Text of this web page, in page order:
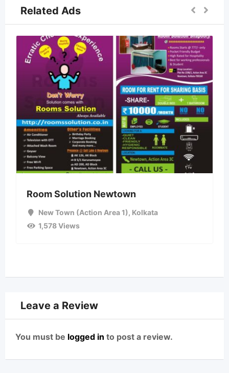
Related Ads
Room Solution Newtown
New Town (Action Area 1), Kolkata
1,578 Views
Leave a Review
You must be logged in to post a review.